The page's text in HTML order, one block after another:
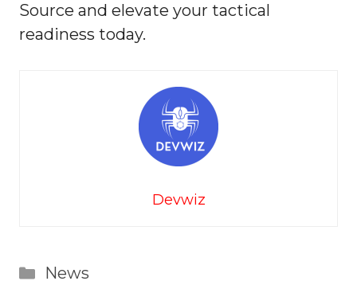
Source and elevate your tactical
readiness today.
Devwiz
Categories
News